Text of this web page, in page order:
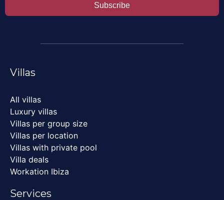
Subscribe
Villas
All villas
Luxury villas
Villas per group size
Villas per location
Villas with private pool
Villa deals
Workation Ibiza
Services